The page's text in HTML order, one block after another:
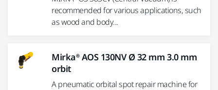
recommended for various applications, such
as wood and body...
Mirka® AOS 130NV Ø 32 mm 3.0 mm
orbit
A pneumatic orbital spot repair machine for